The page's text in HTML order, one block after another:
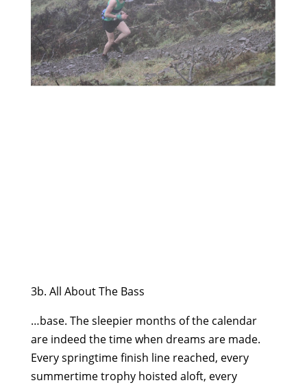
3b. All About The Bass
…base. The sleepier months of the calendar
are indeed the time when dreams are made.
Every springtime finish line reached, every
summertime trophy hoisted aloft, every